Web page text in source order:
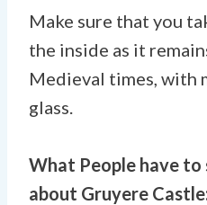
Make sure that you
the inside as it
Medieval times, with
glass.
What People have to
about Gruyere